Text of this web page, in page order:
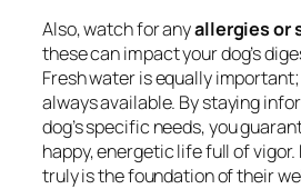
Also, watch for anyallergies or
these can impact your dog’s
Fresh water is equally
always available. By staying
dog’s specific needs, you
happy, energetic life full of vigor.
truly is the foundation of their